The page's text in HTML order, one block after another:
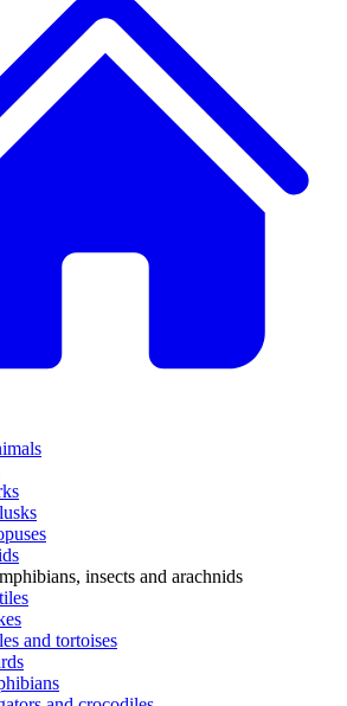
insects and arachnids
and tortoises